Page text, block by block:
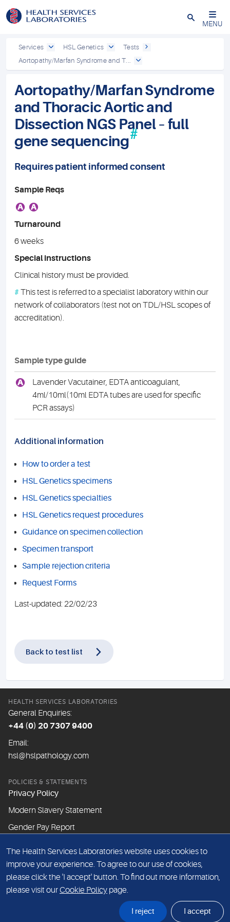
Close
MENU
Services HSL Genetics
Tests
Aortopathy/Marfan Syndrome and T...
Aortopathy/Marfan Syndrome
and Thoracic Aortic and
Dissection NGS Panel – full
gene sequencing#
Requires patient informed consent
Sample Reqs
A A
Turnaround
6 weeks
Special instructions
Clinical history must be provided.
# This test is referred to a specialist laboratory within our
network of collaborators (test not on TDL/HSL scopes of
accreditation).
Sample type guide
A
Lavender Vacutainer, EDTA anticoagulant,
4ml/10ml(10ml EDTA tubes are used for specific
PCR assays)
Additional information
How to order a test
HSL Genetics specimens
HSL Genetics specialties
HSL Genetics request procedures
Guidance on specimen collection
Specimen transport
Sample rejection criteria
Request Forms
Last-updated: 22/02/23
Back to test list
HEALTH SERVICES LABORATORIES
General Enquiries:
+44 (0) 20 7307 9400
Email:
hsl@hslpathology.com
POLICIES & STATEMENTS
Privacy Policy
Modern Slavery Statement
Gender Pay Report
ABOUT THIS WEBSITE
Cookie Policy
Website Terms & Conditions
The Health Services Laboratories website uses cookies to
improve your experience. To agree to our use of cookies,
please click the 'I accept' button. To find out more information,
please visit ourCookie Policy page.
I reject I accept